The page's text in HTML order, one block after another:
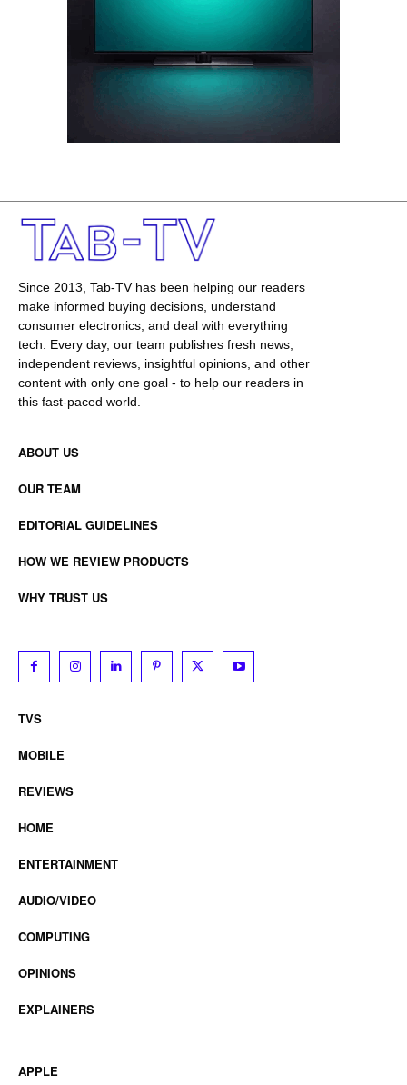
Since 2013, Tab-TV has been helping our readers
make informed buying decisions, understand
consumer electronics, and deal with everything
tech. Every day, our team publishes fresh news,
independent reviews, insightful opinions, and other
content with only one goal - to help our readers in
this fast-paced world.
ABOUT US
OUR TEAM
EDITORIAL GUIDELINES
HOW WE REVIEW PRODUCTS
WHY TRUST US
TVS
MOBILE
REVIEWS
HOME
ENTERTAINMENT
AUDIO/VIDEO
COMPUTING
OPINIONS
EXPLAINERS
APPLE